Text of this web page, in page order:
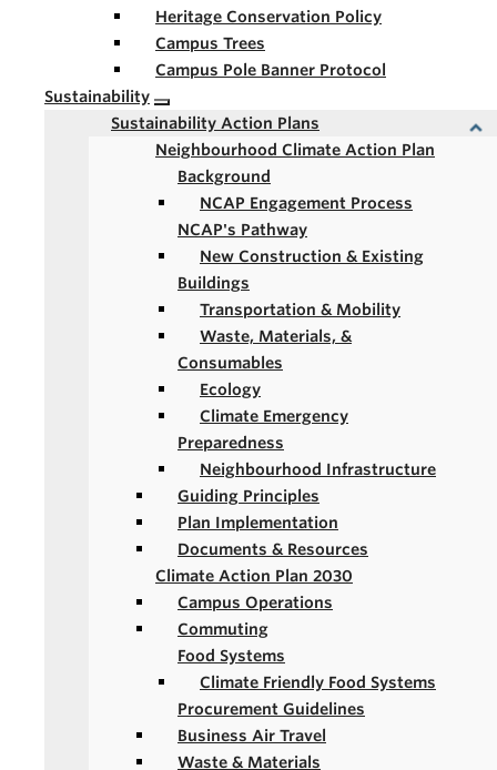
Heritage Conservation Policy
Campus Trees
Campus Pole Banner Protocol
Sustainability
Sustainability Action Plans
Neighbourhood Climate Action Plan
Background
NCAP Engagement Process
NCAP's Pathway
New Construction & Existing
Buildings
Transportation & Mobility
Waste, Materials, &
Consumables
Ecology
Climate Emergency
Preparedness
Neighbourhood Infrastructure
Guiding Principles
Plan Implementation
Documents & Resources
Climate Action Plan 2030
Campus Operations
Commuting
Food Systems
Climate Friendly Food Systems
Procurement Guidelines
Business Air Travel
Waste & Materials